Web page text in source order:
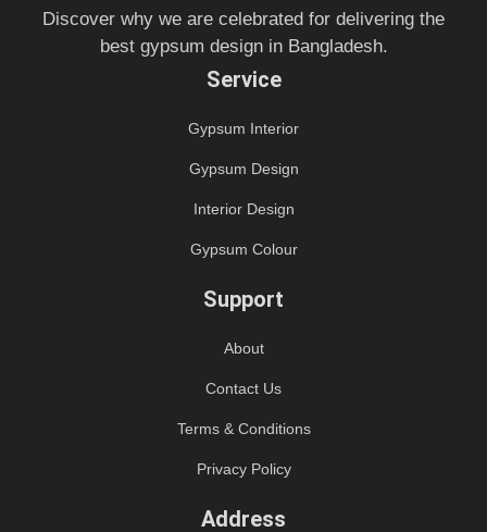
Discover why we are celebrated for delivering the
best gypsum design in Bangladesh.
Service
Gypsum Interior
Gypsum Design
Interior Design
Gypsum Colour
Support
About
Contact Us
Terms & Conditions
Privacy Policy
Address